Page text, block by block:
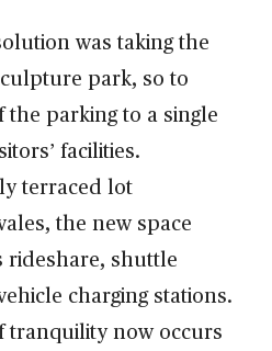
was taking the
park, so to
the parking to a single
facilities.
terraced lot
the new space
rideshare, shuttle
charging stations.
tranquility now occurs